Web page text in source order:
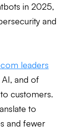
in 2025,
and
leaders
and of
customers.
to
and fewer